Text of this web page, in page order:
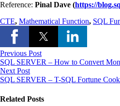
Reference: Pinal Dave (https://
CTE, Mathematical Function, SQL
Previous Post
SQL SERVER – How to Convert
Next Post
SQL SERVER – T-SQL Fortune
Related Posts